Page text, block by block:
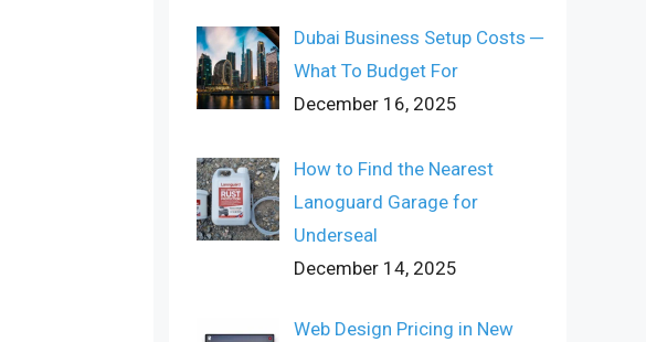
Dubai Business Setup Costs ─
What To Budget For
December 16, 2025
How to Find the Nearest
Lanoguard Garage for
Underseal
December 14, 2025
Web Design Pricing in New